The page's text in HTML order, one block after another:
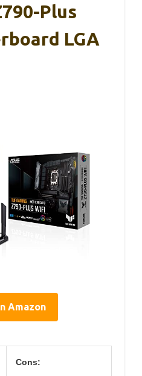
Plus
LGA
Amazon
Cons: